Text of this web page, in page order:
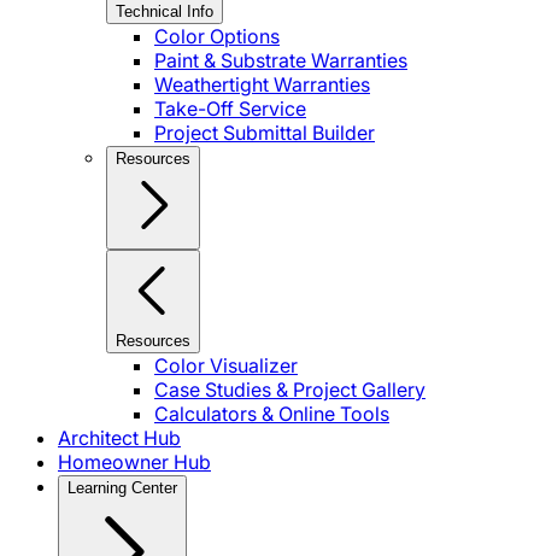
Technical Info
Color Options
Paint & Substrate Warranties
Weathertight Warranties
Take-Off Service
Project Submittal Builder
Resources
Resources
Color Visualizer
Case Studies & Project Gallery
Calculators & Online Tools
Architect Hub
Homeowner Hub
Learning Center